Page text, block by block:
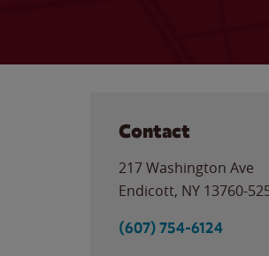
Contact
217 Washington Ave
Endicott, NY 13760-
(607) 754-6124